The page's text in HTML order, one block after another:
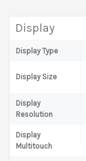
Display
Display Type
Display Size
Display
Resolution
Display
Multitouch